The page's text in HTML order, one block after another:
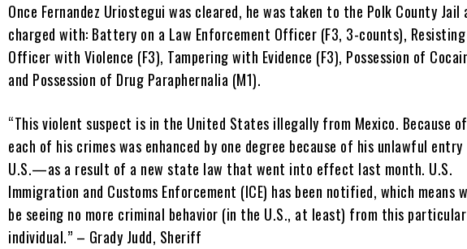
Once Fernandez Uriostegui was cleared, he was taken to the Polk County Jail
charged with: Battery on a Law Enforcement Officer (F3, 3-counts),
Officer with Violence (F3), Tampering with Evidence (F3), Possession of
and Possession of Drug Paraphernalia (M1).
“This violent suspect is in the United States illegally from Mexico. Because
each of his crimes was enhanced by one degree because of his unlawful
U.S.—as a result of a new state law that went into effect last month. U.S.
Immigration and Customs Enforcement (ICE) has been notified, which means
be seeing no more criminal behavior (in the U.S., at least) from this particular
individual.” – Grady Judd, Sheriff